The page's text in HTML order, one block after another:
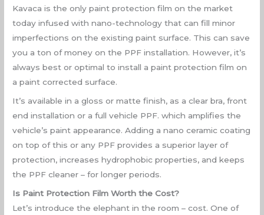
Kavaca is the only paint protection film on the market
today infused with nano-technology that can fill minor
imperfections on the existing paint surface. This can save
you a ton of money on the PPF installation. However, it’s
always best or optimal to install a paint protection film on
a paint corrected surface.
It’s available in a gloss or matte finish, as a clear bra, front
end installation or a full vehicle PPF. which amplifies the
vehicle’s paint appearance. Adding a nano ceramic coating
on top of this or any PPF provides a superior layer of
protection, increases hydrophobic properties, and keeps
the PPF cleaner – for longer periods.
Is Paint Protection Film Worth the Cost?
Let’s introduce the elephant in the room – cost. One of